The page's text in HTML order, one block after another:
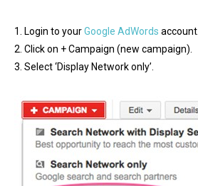
1. Login to yourGoogle AdWords account.
2. Click on + Campaign (new campaign).
3. Select ‘Display Network only’.